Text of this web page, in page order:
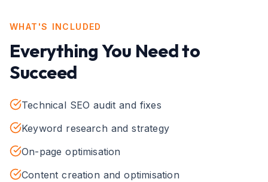
WHAT'S INCLUDED
Everything You Need to
Succeed
Technical SEO audit and fixes
Keyword research and strategy
On-page optimisation
Content creation and optimisation